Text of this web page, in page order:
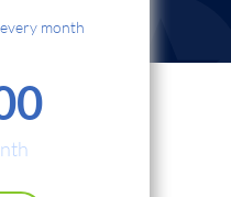
month
Cryptocurrency
Local Payments